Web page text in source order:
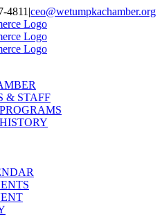
4811 |ceo@wetumpkachamber.org
& STAFF